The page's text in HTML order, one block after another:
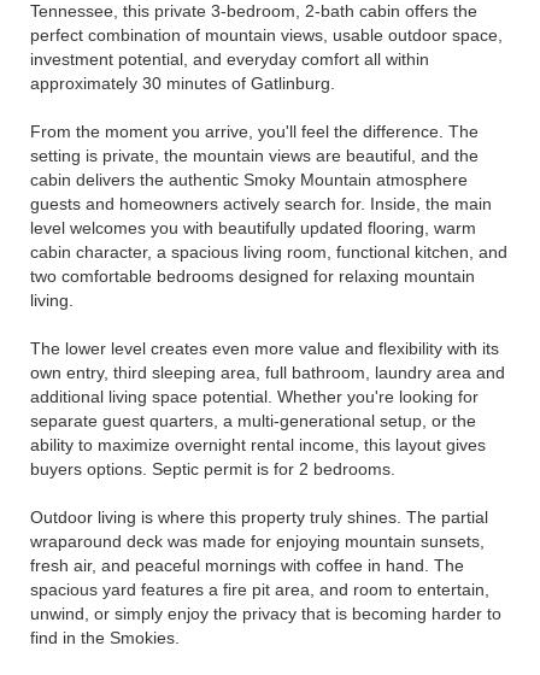
Tennessee, this private 3-bedroom, 2-bath cabin offers the
perfect combination of mountain views, usable outdoor space,
investment potential, and everyday comfort all within
approximately 30 minutes of Gatlinburg.
From the moment you arrive, you'll feel the difference. The
setting is private, the mountain views are beautiful, and the
cabin delivers the authentic Smoky Mountain atmosphere
guests and homeowners actively search for. Inside, the main
level welcomes you with beautifully updated flooring, warm
cabin character, a spacious living room, functional kitchen, and
two comfortable bedrooms designed for relaxing mountain
living.
The lower level creates even more value and flexibility with its
own entry, third sleeping area, full bathroom, laundry area and
additional living space potential. Whether you're looking for
separate guest quarters, a multi-generational setup, or the
ability to maximize overnight rental income, this layout gives
buyers options. Septic permit is for 2 bedrooms.
Outdoor living is where this property truly shines. The partial
wraparound deck was made for enjoying mountain sunsets,
fresh air, and peaceful mornings with coffee in hand. The
spacious yard features a fire pit area, and room to entertain,
unwind, or simply enjoy the privacy that is becoming harder to
find in the Smokies.